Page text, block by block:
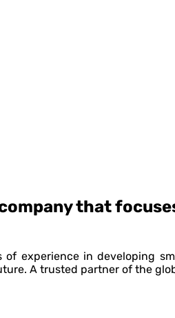
that
experience in developing
A trusted partner of the